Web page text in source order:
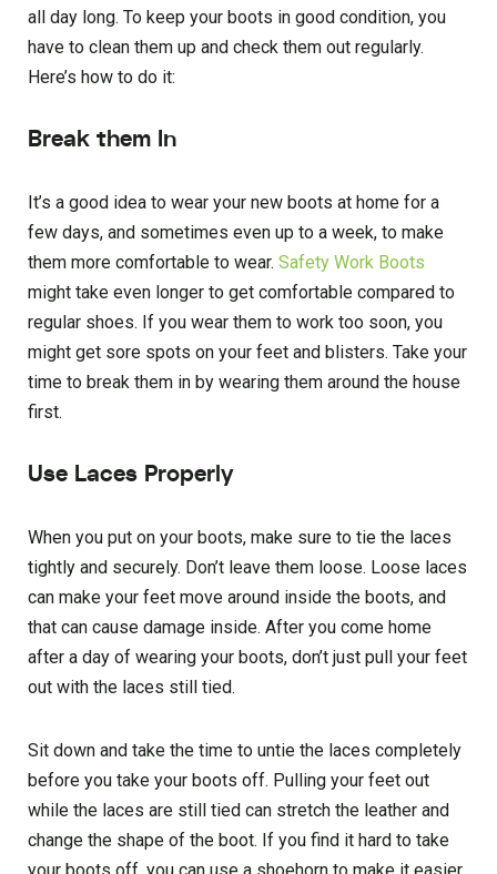
all day long. To keep your boots in good condition, you
have to clean them up and check them out regularly.
Here’s how to do it:
Break them In
It’s a good idea to wear your new boots at home for a
few days, and sometimes even up to a week, to make
them more comfortable to wear. Safety Work Boots
might take even longer to get comfortable compared to
regular shoes. If you wear them to work too soon, you
might get sore spots on your feet and blisters. Take your
time to break them in by wearing them around the house
first.
Use Laces Properly
When you put on your boots, make sure to tie the laces
tightly and securely. Don’t leave them loose. Loose laces
can make your feet move around inside the boots, and
that can cause damage inside. After you come home
after a day of wearing your boots, don’t just pull your feet
out with the laces still tied.
Sit down and take the time to untie the laces completely
before you take your boots off. Pulling your feet out
while the laces are still tied can stretch the leather and
change the shape of the boot. If you find it hard to take